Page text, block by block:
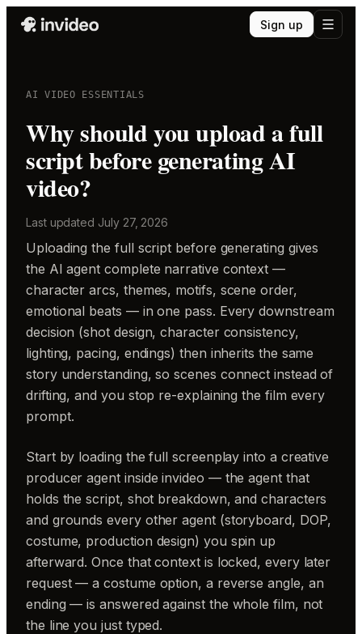
Sign up
AI VIDEO ESSENTIALS
Why should you upload a full
script before generating AI
video?
Last updated July 27, 2026
Uploading the full script before generating gives
the AI agent complete narrative context —
character arcs, themes, motifs, scene order,
emotional beats — in one pass. Every downstream
decision (shot design, character consistency,
lighting, pacing, endings) then inherits the same
story understanding, so scenes connect instead of
drifting, and you stop re-explaining the film every
prompt.
Start by loading the full screenplay into a creative
producer agent inside invideo — the agent that
holds the script, shot breakdown, and characters
and grounds every other agent (storyboard, DOP,
costume, production design) you spin up
afterward. Once that context is locked, every later
request — a costume option, a reverse angle, an
ending — is answered against the whole film, not
the line you just typed.